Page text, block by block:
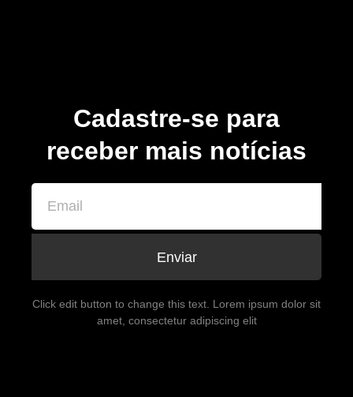
Cadastre-se para
receber mais notícias
Enviar
Click edit button to change this text. Lorem ipsum dolor sit
amet, consectetur adipiscing elit